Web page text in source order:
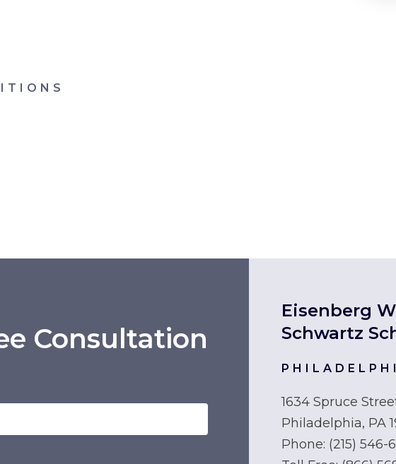
Consultation
Eisenberg
Schwartz
1634 Spruce
Philadelphia, PA
Phone: (215) 546-